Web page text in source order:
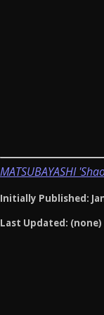
MATSUBAYASHI
Initially Published:
Last Updated: (none)